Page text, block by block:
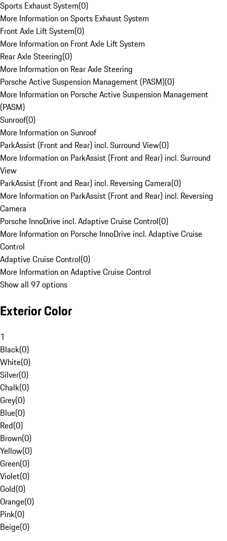
Sports Exhaust System(0)
More Information on Sports Exhaust System
Front Axle Lift System(0)
More Information on Front Axle Lift System
Rear Axle Steering(0)
More Information on Rear Axle Steering
Porsche Active Suspension Management (PASM)(0)
More Information on Porsche Active Suspension Management
(PASM)
Sunroof(0)
More Information on Sunroof
ParkAssist (Front and Rear) incl. Surround View(0)
More Information on ParkAssist (Front and Rear) incl. Surround
View
ParkAssist (Front and Rear) incl. Reversing Camera(0)
More Information on ParkAssist (Front and Rear) incl. Reversing
Camera
Porsche InnoDrive incl. Adaptive Cruise Control(0)
More Information on Porsche InnoDrive incl. Adaptive Cruise
Control
Adaptive Cruise Control(0)
More Information on Adaptive Cruise Control
Show all 97 options
Exterior Color
1
Black(0)
White(0)
Silver(0)
Chalk(0)
Grey(0)
Blue(0)
Red(0)
Brown(0)
Yellow(0)
Green(0)
Violet(0)
Gold(0)
Orange(0)
Pink(0)
Beige(0)